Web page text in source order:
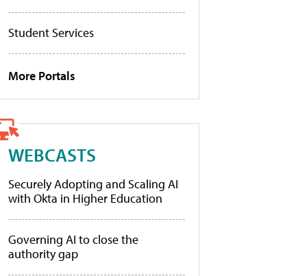
Student Services
More Portals
WEBCASTS
Securely Adopting and Scaling AI
with Okta in Higher Education
Governing AI to close the
authority gap